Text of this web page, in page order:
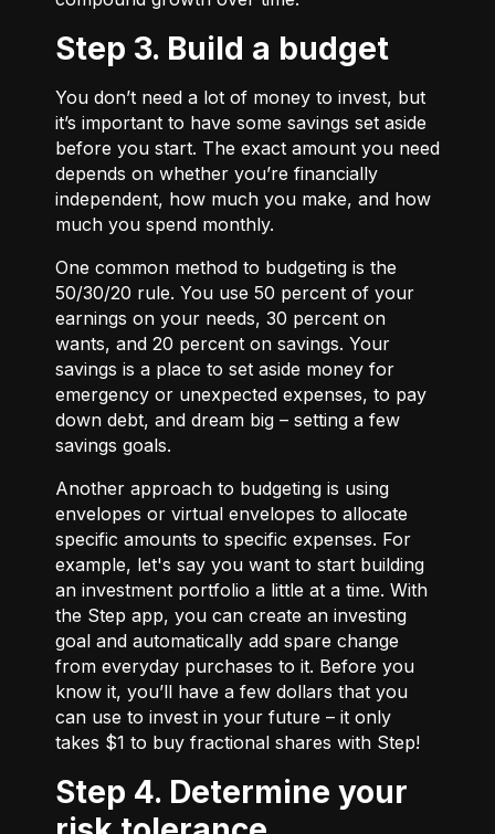
Step 3. Build a budget
You don’t need a lot of money to invest, but
it’s important to have some savings set aside
before you start. The exact amount you need
depends on whether you’re financially
independent, how much you make, and how
much you spend monthly.
One common method to budgeting is the
50/30/20 rule. You use 50 percent of your
earnings on your needs, 30 percent on
wants, and 20 percent on savings. Your
savings is a place to set aside money for
emergency or unexpected expenses, to pay
down debt, and dream big – setting a few
savings goals.
Another approach to budgeting is using
envelopes or virtual envelopes to allocate
specific amounts to specific expenses. For
example, let's say you want to start building
an investment portfolio a little at a time. With
the Step app, you can create an investing
goal and automatically add spare change
from everyday purchases to it. Before you
know it, you’ll have a few dollars that you
can use to invest in your future – it only
takes $1 to buy fractional shares with Step!
Step 4. Determine your